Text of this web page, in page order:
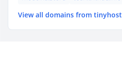
View all domains from